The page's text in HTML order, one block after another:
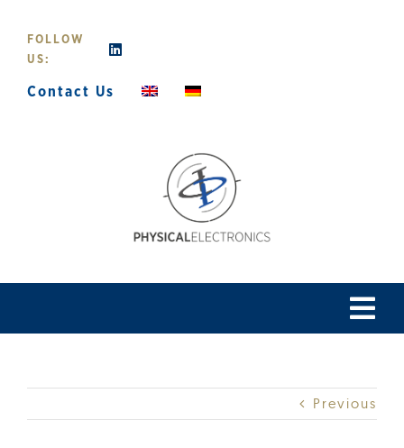
content
FOLLOW
US:
Contact Us
Products
Previous